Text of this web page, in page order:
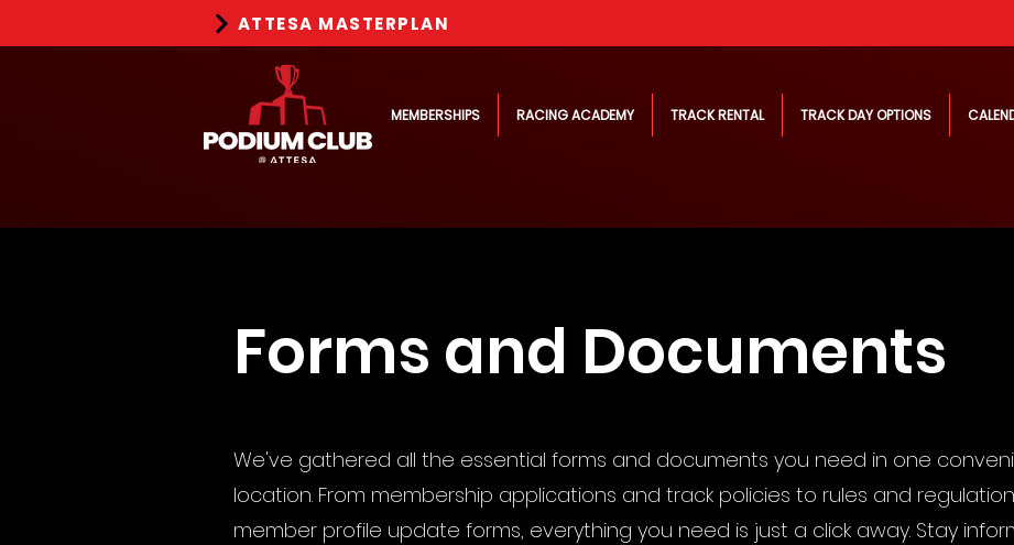
ATTESA MASTERPLAN
MEMBERSHIPS RACING ACADEMY TRACK RENTAL TRACK DAY OPTIONS
Forms and Documents
We've gathered all the essential forms and documents you need in one
location. From membership applications and track policies to rules and
member profile update forms, everything you need is just a click away. Stay